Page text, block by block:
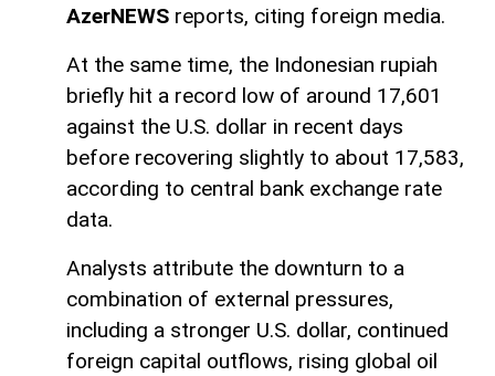
AzerNEWS reports, citing foreign media.
At the same time, the Indonesian rupiah
briefly hit a record low of around 17,601
against the U.S. dollar in recent days
before recovering slightly to about 17,583,
according to central bank exchange rate
data.
Analysts attribute the downturn to a
combination of external pressures,
including a stronger U.S. dollar, continued
foreign capital outflows, rising global oil